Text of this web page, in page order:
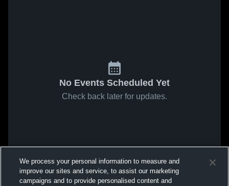
No Events Scheduled Yet
Check back later for updates.
We process your personal information to measure and
improve our sites and service, to assist our marketing
campaigns and to provide personalised content and